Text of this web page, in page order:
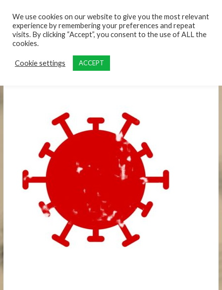
We use cookies on our website to give you the most relevant
experience by remembering your preferences and repeat
visits. By clicking “Accept”, you consent to the use of ALL the
cookies.
Cookie settings ACCEPT